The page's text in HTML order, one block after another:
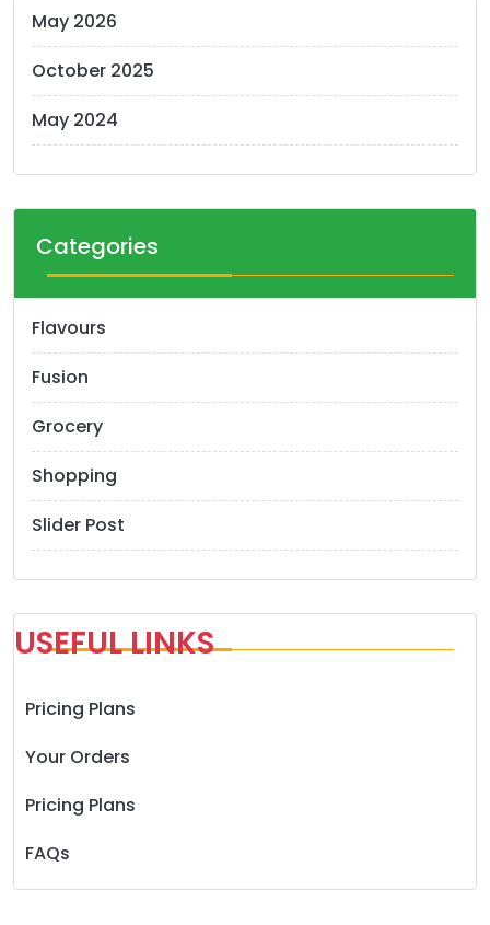
a
v
g
i
o
May 2026
October 2025
May 2024
Categories
Flavours
Fusion
Grocery
Shopping
Slider Post
USEFUL LINKS
Pricing Plans
Your Orders
Pricing Plans
FAQs